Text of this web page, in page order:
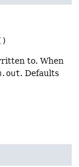
to. When
. Defaults